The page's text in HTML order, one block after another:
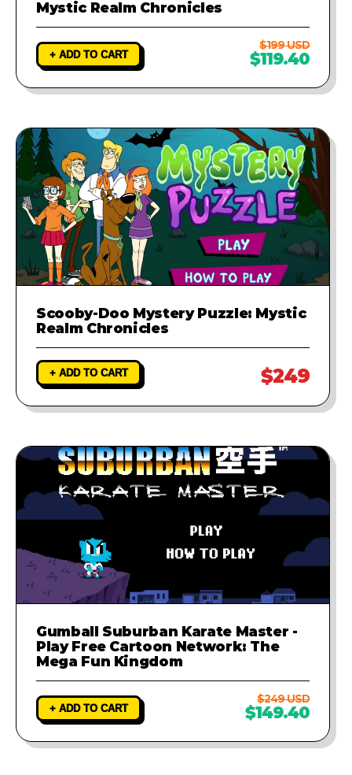
Mystic Realm Chronicles
+ ADD TO CART
$199 USD
$119.40
Scooby-Doo Mystery Puzzle: Mystic
Realm Chronicles
+ ADD TO CART $249
Gumball Suburban Karate Master -
Play Free Cartoon Network: The
Mega Fun Kingdom
+ ADD TO CART
$249 USD
$149.40